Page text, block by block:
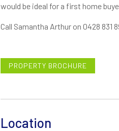
would be ideal for a first home
Call Samantha Arthur on 0428 831
PROPERTY BROCHURE
Location